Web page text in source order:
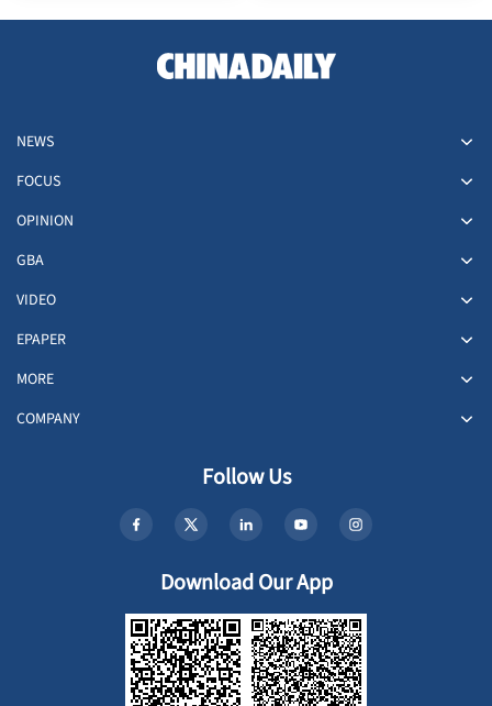
NEWS
FOCUS
OPINION
GBA
VIDEO
EPAPER
MORE
COMPANY
Follow Us
Download Our App